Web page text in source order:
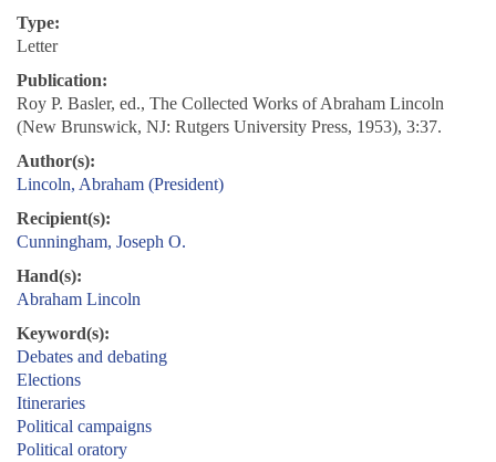
Type:
Letter
Publication:
Roy P. Basler, ed., The Collected Works of Abraham Lincoln
(New Brunswick, NJ: Rutgers University Press, 1953), 3:37.
Author(s):
Lincoln, Abraham (President)
Recipient(s):
Cunningham, Joseph O.
Hand(s):
Abraham Lincoln
Keyword(s):
Debates and debating
Elections
Itineraries
Political campaigns
Political oratory